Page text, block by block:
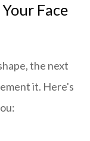
Face
the next
it. Here's